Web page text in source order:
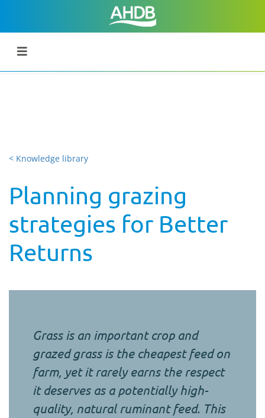
< Knowledge library
Planning grazing
strategies for Better
Returns
Grass is an important crop and
grazed grass is the cheapest feed on
farm, yet it rarely earns the respect
it deserves as a potentially high-
quality, natural ruminant feed. This